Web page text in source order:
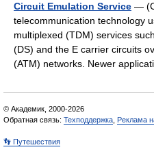
Circuit Emulation Service —
telecommunication technology
multiplexed (TDM) services
(DS) and the E carrier circuits
(ATM) networks. Newer
© Академик, 2000-2026
Обратная связь: Техподдержка Реклама
👣 Путешествия